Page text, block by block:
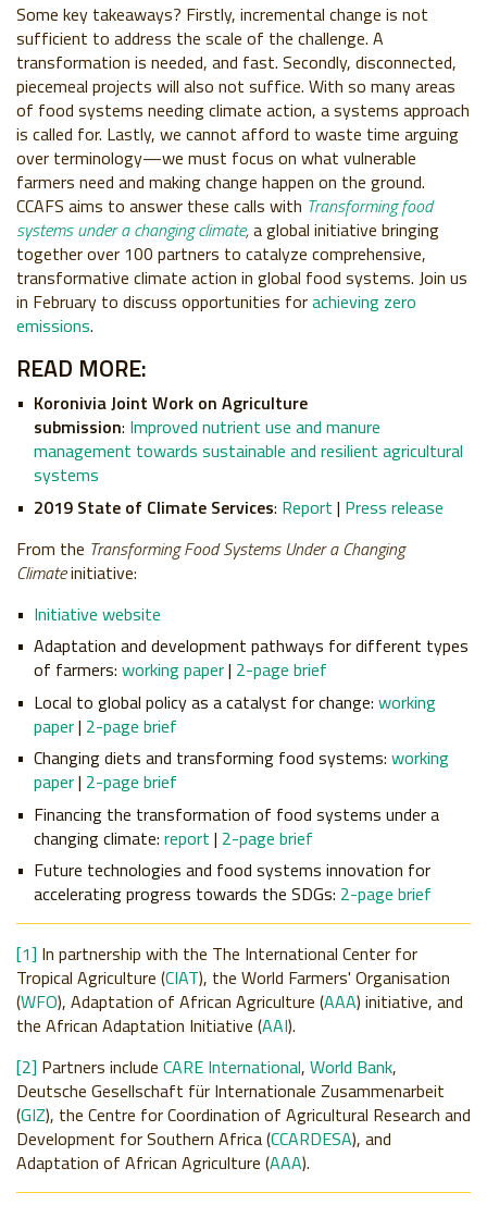
Some key takeaways? Firstly, incremental change is not
sufficient to address the scale of the challenge. A
transformation is needed, and fast. Secondly, disconnected,
piecemeal projects will also not suffice. With so many areas
of food systems needing climate action, a systems approach
is called for. Lastly, we cannot afford to waste time arguing
over terminology—we must focus on what vulnerable
farmers need and making change happen on the ground.
CCAFS aims to answer these calls with Transforming food
systems under a changing climate,a global initiative bringing
together over 100 partners to catalyze comprehensive,
transformative climate action in global food systems. Join us
in February to discuss opportunities forachieving zero
emissions.
READ MORE:
Koronivia Joint Work on Agriculture
submission: Improved nutrient use and manure
management towards sustainable and resilient agricultural
systems
2019 State of Climate Services: Report | Press release
From the Transforming Food Systems Under a Changing
Climateinitiative:
Initiative website
Adaptation and development pathways for different types
of farmers: working paper| 2-page brief
Local to global policyas a catalyst for change: working
paper| 2-page brief
Changingdiets and transforming food systems: working
paper| 2-page brief
Financing the transformation of food systems under a
changing climate: report | 2-page brief
Future technologies and food systems innovation for
accelerating progress towards the SDGs: 2-page brief
[1] In partnership with the The International Center for
Tropical Agriculture (CIAT), the World Farmers' Organisation
(WFO), Adaptation of African Agriculture (AAA) initiative, and
the African Adaptation Initiative (AAI).
[2] Partners include CARE International, World Bank,
Deutsche Gesellschaft für Internationale Zusammenarbeit
(GIZ), the Centre for Coordination of Agricultural Research and
Development for Southern Africa (CCARDESA), and
Adaptation of African Agriculture (AAA).